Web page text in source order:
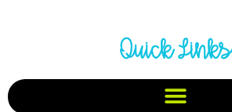
Quick Links